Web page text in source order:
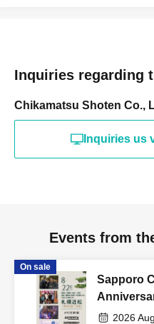
Inquiries regarding
Chikamatsu Shoten Co.,
Inquiries us
Events from
On sale
Sapporo
2026